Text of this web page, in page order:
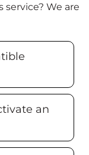
We are
an